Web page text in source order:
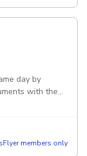
day by
with the
1 to 2 persons
members only